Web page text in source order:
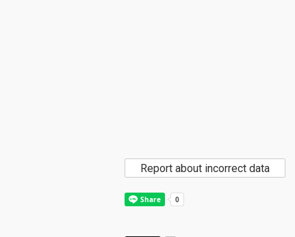
Report about incorrect data